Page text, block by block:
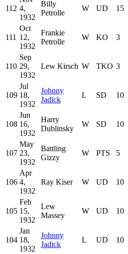
112 4,
1932
Billy
Petrolle
W UD 15
111
Oct
12,
1932
Frankie
Petrolle
W KO 3
110
Sep
29,
1932
Lew Kirsch W TKO 3
109
Jul
18,
1932
Johnny
Jadick
L SD 10
108
Jun
16,
1932
Harry
Dublinsky
W SD 10
107
May
23,
1932
Battling
Gizzy
W PTS 5
106
Apr
4,
1932
Ray Kiser W UD 10
105
Feb
15,
1932
Lew
Massey
W UD 10
104
Jan
18,
1932
Johnny
Jadick
L UD 10